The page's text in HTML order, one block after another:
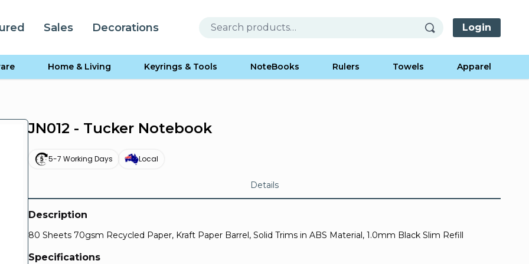
Sales Decorations Login
Home & Living Keyrings & Tools NoteBooks Rulers Towels Apparel
JN012 - Tucker Notebook
5-7 Working Days Local
Details
Description
80 Sheets 70gsm Recycled Paper, Kraft Paper Barrel, Solid Trims in ABS Material, 1.0mm Black Slim Refill
Specifications